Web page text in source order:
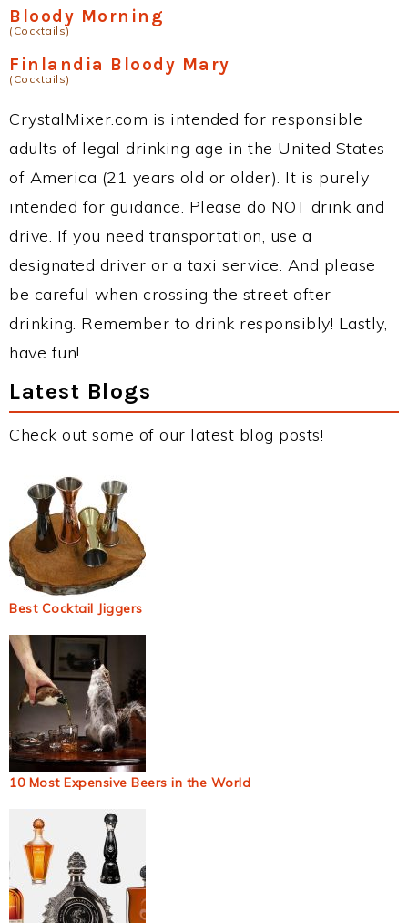
Bloody Morning
(Cocktails)
Finlandia Bloody Mary
(Cocktails)
CrystalMixer.com is intended for responsible
adults of legal drinking age in the United States
of America (21 years old or older). It is purely
intended for guidance. Please do NOT drink and
drive. If you need transportation, use a
designated driver or a taxi service. And please
be careful when crossing the street after
drinking. Remember to drink responsibly! Lastly,
have fun!
Latest Blogs
Check out some of our latest blog posts!
Best Cocktail Jiggers
10 Most Expensive Beers in the World